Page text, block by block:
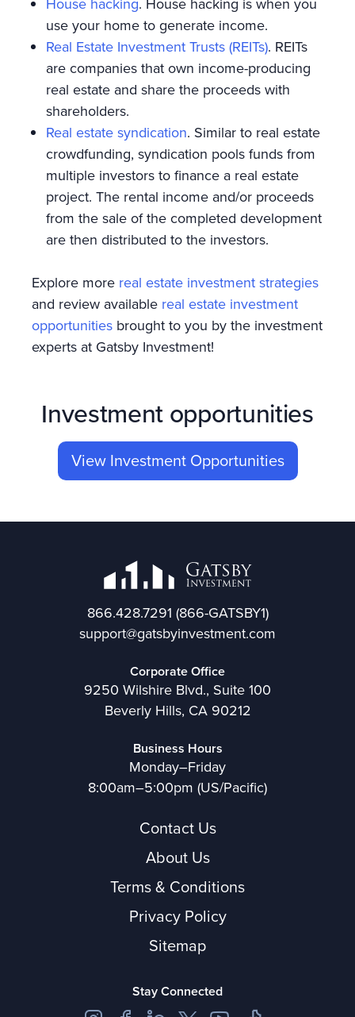
use your home to generate income.
Real Estate Investment Trusts (REITs). REITs
are companies that own income-producing
real estate and share the proceeds with
shareholders.
Real estate syndication. Similar to real estate
crowdfunding, syndication pools funds from
multiple investors to finance a real estate
project. The rental income and/or proceeds
from the sale of the completed development
are then distributed to the investors.
Explore more real estate investment strategies
and review available real estate investment
opportunities brought to you by the investment
experts at Gatsby Investment!
Investment opportunities
View Investment Opportunities
866.428.7291 (866-GATSBY1)
support@gatsbyinvestment.com
Corporate Office
9250 Wilshire Blvd., Suite 100
Beverly Hills, CA 90212
Business Hours
Monday–Friday
8:00am–5:00pm (US/Pacific)
Contact Us
About Us
Terms & Conditions
Privacy Policy
Sitemap
Stay Connected